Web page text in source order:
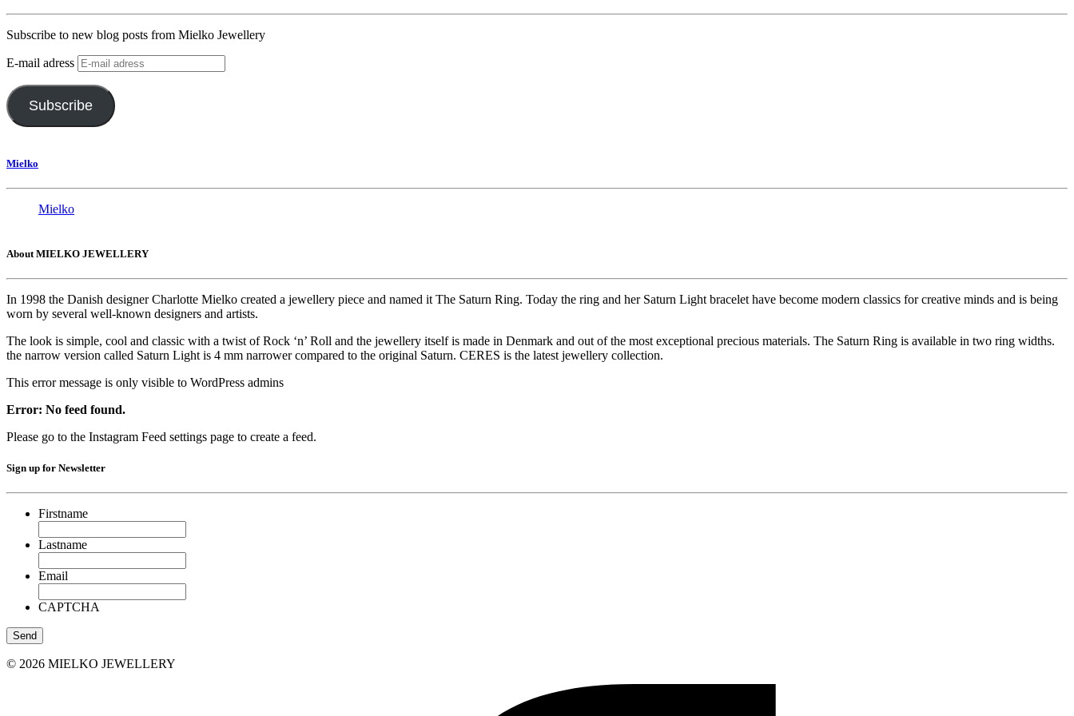
Subscribe to new blog posts from Mielko Jewellery
E-mail adress
Subscribe
Mielko
Mielko
About MIELKO JEWELLERY
In 1998 the Danish designer Charlotte Mielko created a jewellery piece and named it The Saturn Ring. Today the ring and her Saturn Light bracelet have become modern classics for creative minds and is being
worn by several well-known designers and artists.
The look is simple, cool and classic with a twist of Rock ‘n’ Roll and the jewellery itself is made in Denmark and out of the most exceptional precious materials. The Saturn Ring is available in two ring widths.
the narrow version called Saturn Light is 4 mm narrower compared to the original Saturn. CERES is the latest jewellery collection.
This error message is only visible to WordPress admins
Error: No feed found.
Please go to the Instagram Feed settings page to create a feed.
Sign up for Newsletter
Firstname
Lastname
Email
CAPTCHA
© 2026 MIELKO JEWELLERY